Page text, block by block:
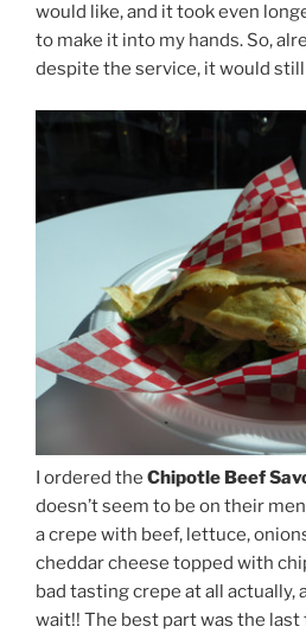
would like, and it took even
to make it into my hands. So,
despite the service, it would
I ordered the Chipotle Beef
doesn’t seem to be on their
a crepe with beef, lettuce,
cheddar cheese topped with
bad tasting crepe at all actually,
wait!! The best part was the